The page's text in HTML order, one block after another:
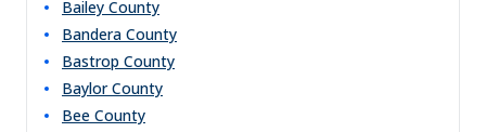
Bailey County
Bandera County
Bastrop County
Baylor County
Bee County